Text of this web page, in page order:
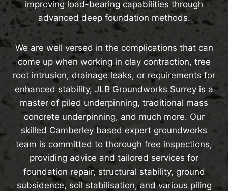
improving load-bearing capabilities through
advanced deep foundation methods.
We are well versed in the complications that can
come up when working in clay contraction, tree
root intrusion, drainage leaks, or requirements for
enhanced stability, JLB Groundworks Surrey is a
master of piled underpinning, traditional mass
concrete underpinning, and much more. Our
skilled Camberley based expert groundworks
team is committed to thorough free inspections,
providing advice and tailored services for
foundation repair, structural stability, ground
subsidence, soil stabilisation, and various piling